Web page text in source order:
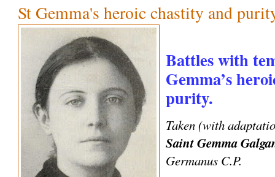
St Gemma's heroic chastity and
Battles with
Gemma’s
purity.
Taken (with
Saint Gemma
Germanus C.P.